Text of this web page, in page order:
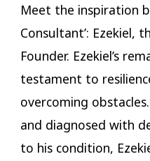
Meet the inspiration
Consultant’: Ezekiel,
Founder. Ezekiel’s
testament to
overcoming
and diagnosed with
to his condition,